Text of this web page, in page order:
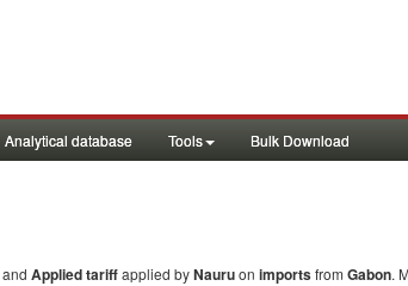
Analytical database Tools Bulk Download
and Applied tariffapplied byNauruon importsfrom Gabon.